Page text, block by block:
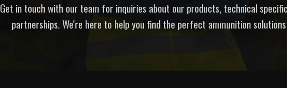
Get in touch with our team for inquiries about our products, technical
partnerships. We're here to help you find the perfect ammunition